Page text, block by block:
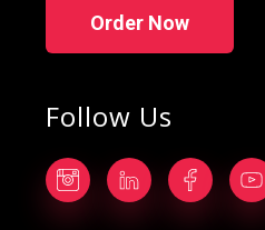
Order Now
Follow Us